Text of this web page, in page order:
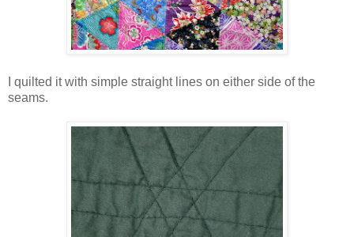
I quilted it with simple straight lines on either side of the
seams.